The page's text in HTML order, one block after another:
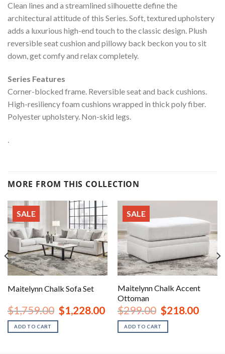
Clean lines and a streamlined silhouette define the
architectural attitude of this Series. Soft, textured upholstery
adds a luxurious high-end touch to the classic design. Plush
reversible seat cushion and pillowy back beckon you to sit
down, get comfy and relax completely.
Series Features
Corner-blocked frame. Reversible seat and back cushions.
High-resiliency foam cushions wrapped in thick poly fiber.
Polyester upholstery. Non-skid legs.
.
MORE FROM THIS COLLECTION
SALE
Maitelynn Chalk Sofa Set
$1,759.00 Original
price
$1,228.00Current
price
$1,228.00.
ADD TO CART
SALE
Maitelynn Chalk Accent
Ottoman
$299.00 Original
price
was:
$299.00.
$218.00Current
ADD TO CART